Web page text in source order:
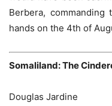
Berbera, commanding
hands on the 4th of
Somaliland: The
Douglas Jardine